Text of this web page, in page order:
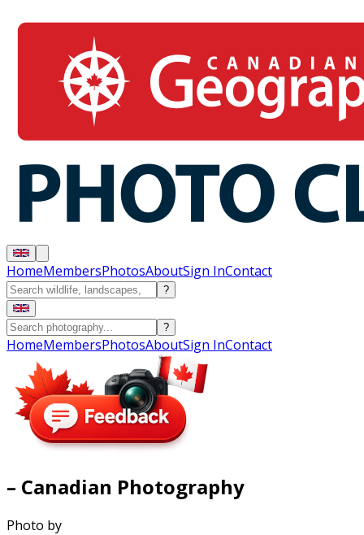
HomeMembersPhotosAboutSign InContact
?
?
HomeMembersPhotosAboutSign InContact
– Canadian Photography
Photo by